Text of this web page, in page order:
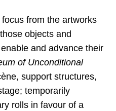
from the artworks
objects and
and advance their
of Unconditional
support structures,
temporarily
rolls in favour of a